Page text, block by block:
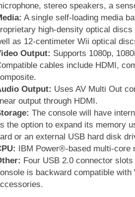
stereo speakers, a
A single self-loading media
high-density optical
as 12-centimeter Wii optical
Output: Supports 1080p,
cables include HDMI,
Output: Uses AV Multi Out
output through HDMI.
The console will have
the option to expand its memory
or an external USB hard disk
IBM Power®-based multi-core
Four USB 2.0 connector
is backward compatible with